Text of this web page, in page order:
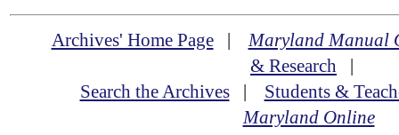
Archives' Home Page|Maryland Manual
& Research |
Search the Archives| Students &
Maryland Online